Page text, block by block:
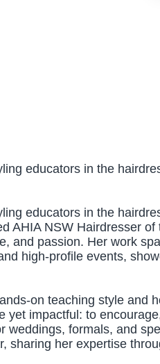
educators in the
educators in the
AHIA NSW Hairdresser of
and passion. Her work
high-profile events,
on teaching style and
yet impactful: to
weddings, formals, and
sharing her expertise